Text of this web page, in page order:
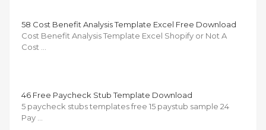
58 Cost Benefit Analysis Template Excel Free Download
Cost Benefit Analysis Template Excel Shopify or Not A
Cost …
46 Free Paycheck Stub Template Download
5 paycheck stubs templates free 15 paystub sample 24
Pay …